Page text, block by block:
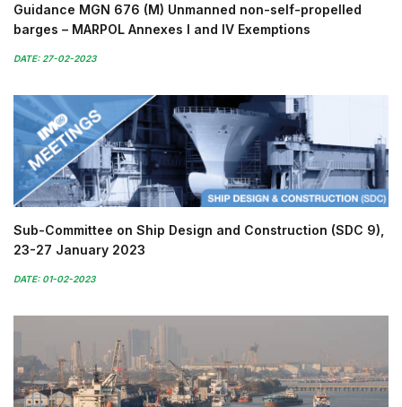
Guidance MGN 676 (M) Unmanned non-self-propelled
barges – MARPOL Annexes I and IV Exemptions
DATE: 27-02-2023
Sub-Committee on Ship Design and Construction (SDC 9),
23-27 January 2023
DATE: 01-02-2023